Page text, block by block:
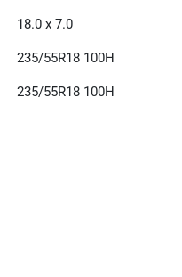
18.0 x 7.0
235/55R18 100H
235/55R18 100H